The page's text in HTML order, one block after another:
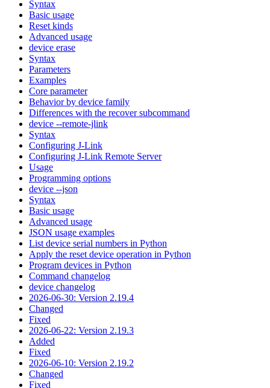
Syntax
Basic usage
Reset kinds
Advanced usage
device erase
Syntax
Parameters
Examples
Core parameter
Behavior by device family
Differences with the recover subcommand
device --remote-jlink
Syntax
Configuring J-Link
Configuring J-Link Remote Server
Usage
Programming options
device --json
Syntax
Basic usage
Advanced usage
JSON usage examples
List device serial numbers in Python
Apply the reset device operation in Python
Program devices in Python
Command changelog
device changelog
2026-06-30: Version 2.19.4
Changed
Fixed
2026-06-22: Version 2.19.3
Added
Fixed
2026-06-10: Version 2.19.2
Changed
Fixed